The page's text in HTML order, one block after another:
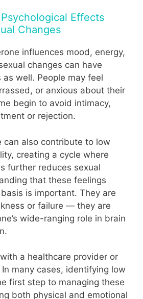
Effects
Changes
influences mood, energy,
changes can have
well. People may feel
or anxious about their
begin to avoid intimacy,
or rejection.
can also contribute to low
creating a cycle where
further reduces sexual
that these feelings
is important. They are
or failure — they are
wide-ranging role in brain
a healthcare provider or
many cases, identifying low
first step to managing these
both physical and emotional